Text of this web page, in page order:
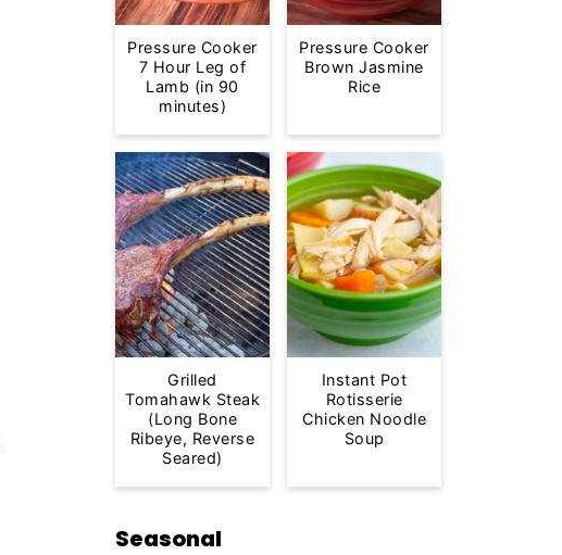
Pressure Cooker
7 Hour Leg of
Lamb (in 90
minutes)
Pressure Cooker
Brown Jasmine
Rice
Grilled
Tomahawk Steak
(Long Bone
Ribeye, Reverse
Seared)
Instant Pot
Rotisserie
Chicken Noodle
Soup
Seasonal